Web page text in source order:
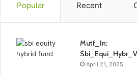
Popular Recent
Mutf_In:
April 21, 2025